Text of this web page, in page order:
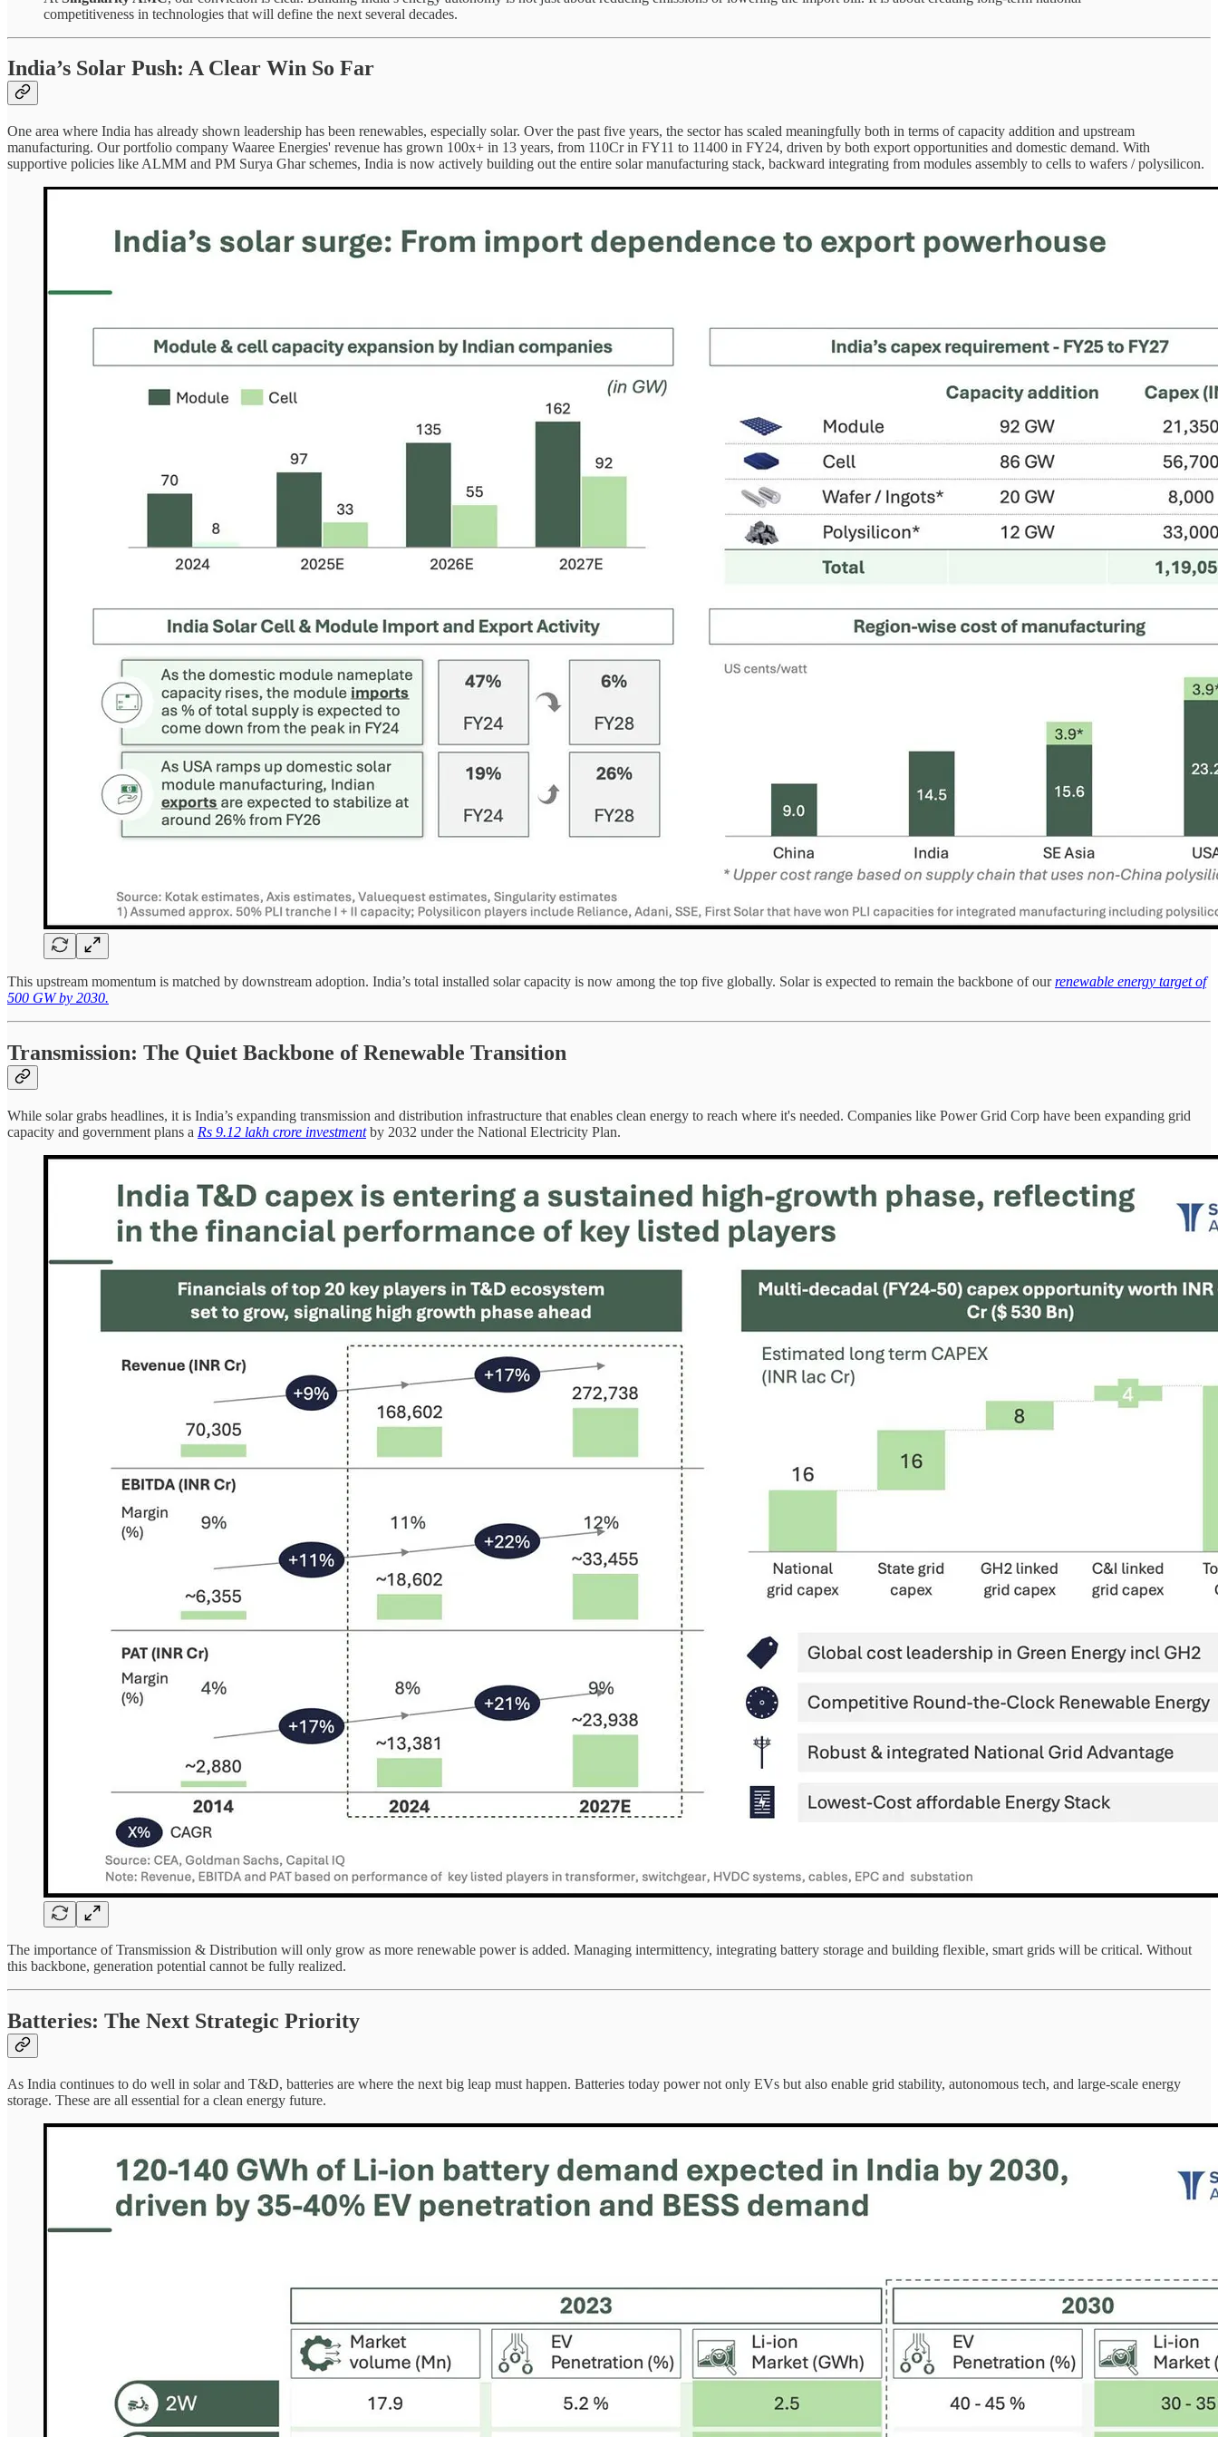
competitiveness in technologies that will define the next several decades.
India’s Solar Push: A Clear Win So Far
One area where India has already shown leadership has been renewables, especially solar. Over the past five years, the sector has scaled meaningfully both in terms of capacity addition and upstream
manufacturing. Our portfolio company Waaree Energies' revenue has grown 100x+ in 13 years, from 110Cr in FY11 to 11400 in FY24, driven by both export opportunities and domestic demand. With
supportive policies like ALMM and PM Surya Ghar schemes, India is now actively building out the entire solar manufacturing stack, backward integrating from modules assembly to cells to wafers / polysilicon.
This upstream momentum is matched by downstream adoption. India’s total installed solar capacity is now among the top five globally. Solar is expected to remain the backbone of ourrenewable energy target of
500 GW by 2030.
Transmission: The Quiet Backbone of Renewable Transition
While solar grabs headlines, it is India’s expanding transmission and distribution infrastructure that enables clean energy to reach where it's needed. Companies like Power Grid Corp have been expanding grid
capacity and government plans a Rs 9.12 lakh crore investmentby 2032 under the National Electricity Plan.
The importance of Transmission & Distribution will only grow as more renewable power is added. Managing intermittency, integrating battery storage and building flexible, smart grids will be critical. Without
this backbone, generation potential cannot be fully realized.
Batteries: The Next Strategic Priority
As India continues to do well in solar and T&D, batteries are where the next big leap must happen. Batteries today power not only EVs but also enable grid stability, autonomous tech, and large-scale energy
storage. These are all essential for a clean energy future.